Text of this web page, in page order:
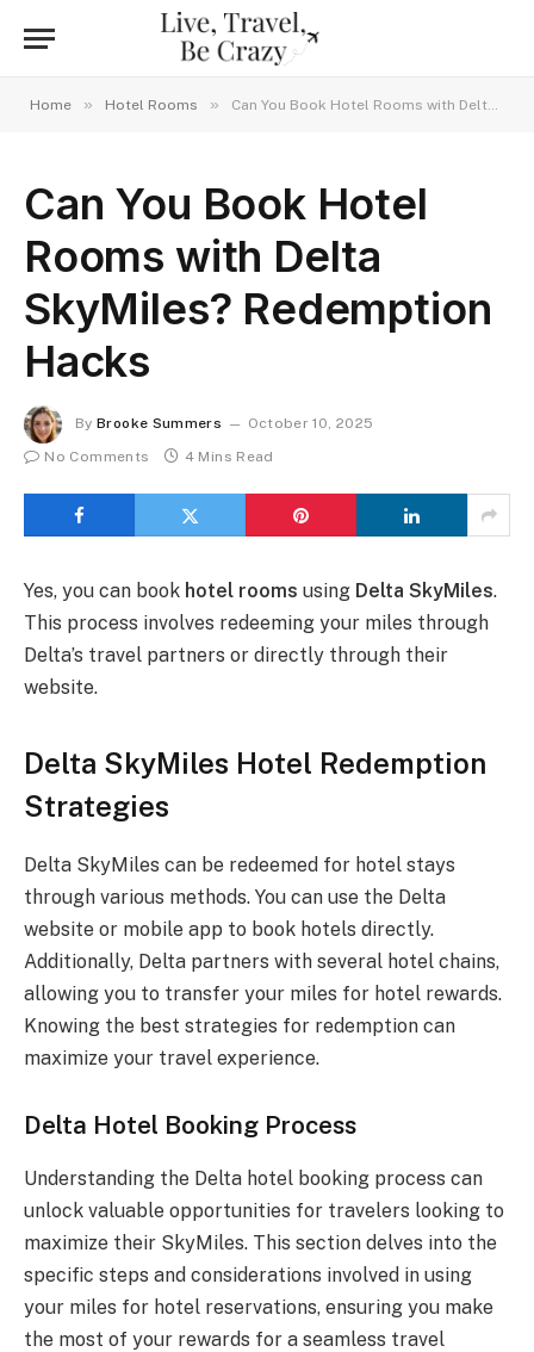
Home » Hotel Rooms » Can You Book Hotel Rooms with Delta SkyMiles? Redemption Hacks
Can You Book Hotel
Rooms with Delta
SkyMiles? Redemption
Hacks
By Brooke Summers
October 10, 2025
No Comments
4 Mins Read
Yes, you can book hotel rooms using Delta SkyMiles.
This process involves redeeming your miles through
Delta’s travel partners or directly through their
website.
Delta SkyMiles Hotel Redemption
Strategies
Delta SkyMiles can be redeemed for hotel stays
through various methods. You can use the Delta
website or mobile app to book hotels directly.
Additionally, Delta partners with several hotel chains,
allowing you to transfer your miles for hotel rewards.
Knowing the best strategies for redemption can
maximize your travel experience.
Delta Hotel Booking Process
Understanding the Delta hotel booking process can
unlock valuable opportunities for travelers looking to
maximize their SkyMiles. This section delves into the
specific steps and considerations involved in using
your miles for hotel reservations, ensuring you make
the most of your rewards for a seamless travel